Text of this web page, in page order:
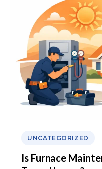
UNCATEGORIZED
Is Furnace